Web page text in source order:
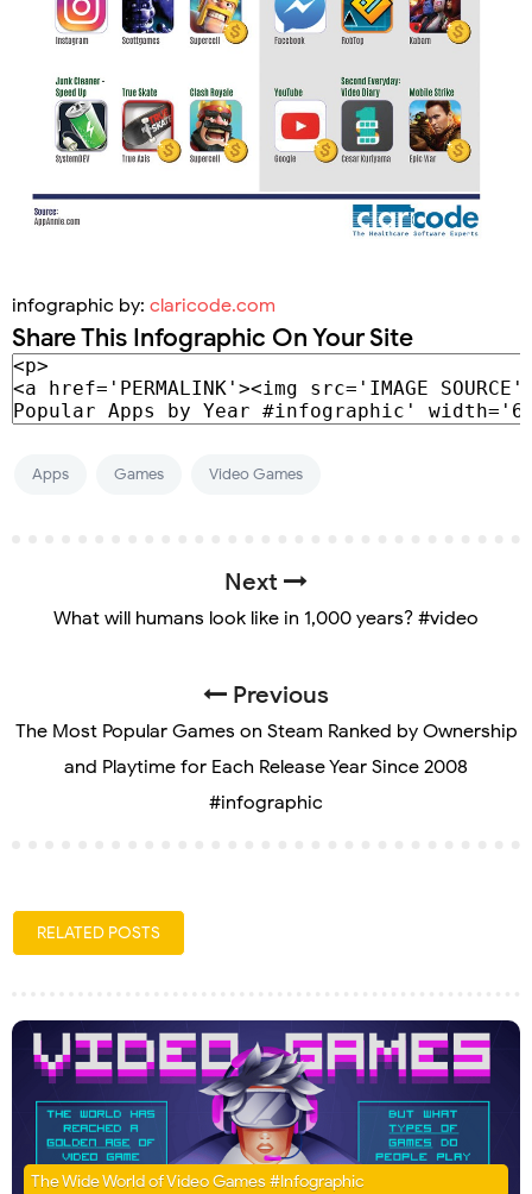
infographic by: claricode.com
Share This Infographic On Your Site
Apps Games Video Games
Next
What will humans look like in 1,000 years? #video
Previous
The Most Popular Games on Steam Ranked by Ownership
and Playtime for Each Release Year Since 2008
#infographic
RELATED POSTS
The Wide World of Video Games #Infographic